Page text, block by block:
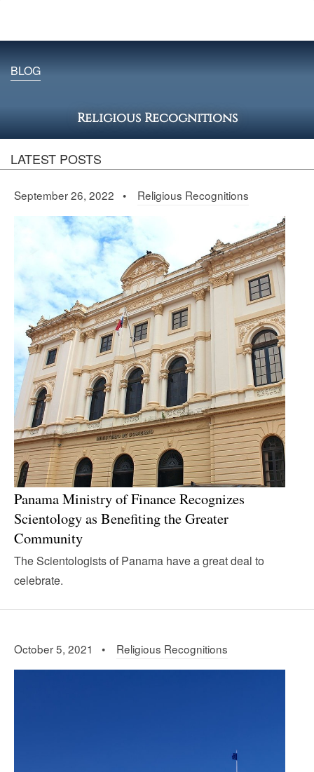
BLOG
Religious Recognitions
LATEST POSTS
September 26, 2022 • Religious Recognitions
Panama Ministry of Finance Recognizes
Scientology as Benefiting the Greater
Community
The Scientologists of Panama have a great deal to
celebrate.
October 5, 2021 • Religious Recognitions